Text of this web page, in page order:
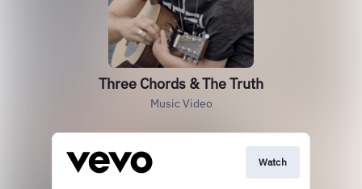
Three Chords & The Truth
Music Video
Watch